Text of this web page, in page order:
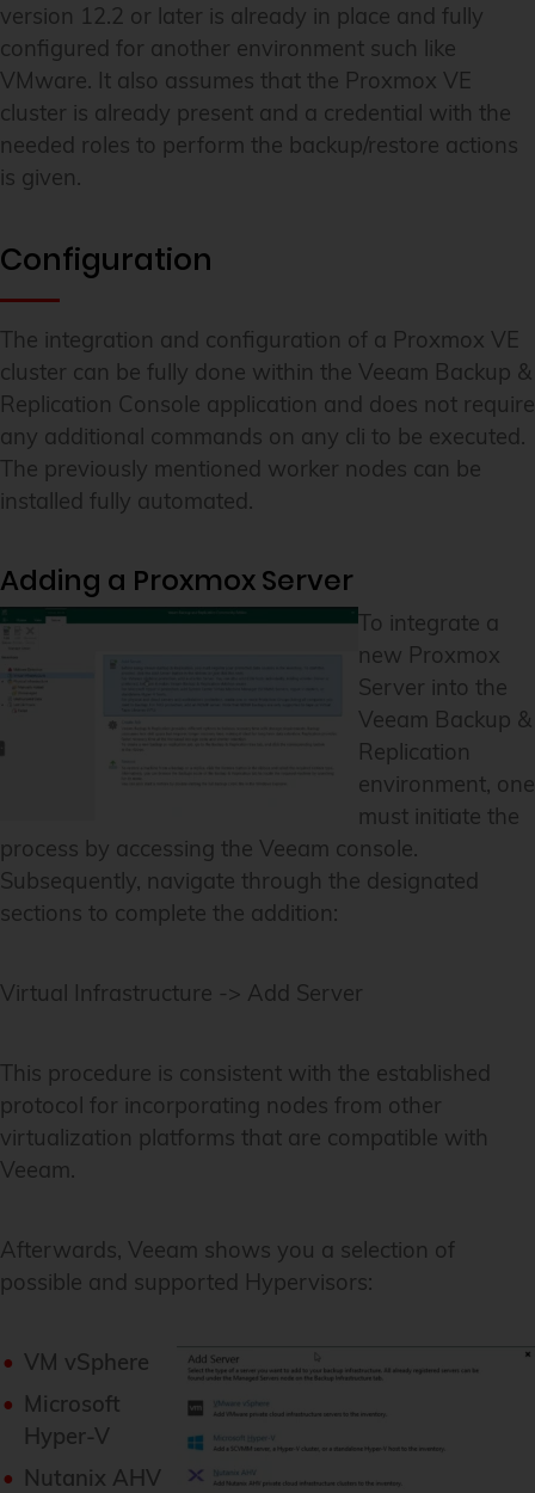
version 12.2 or later is already in place and fully
configured for another environment such like
VMware. It also assumes that the Proxmox VE
cluster is already present and a credential with the
needed roles to perform the backup/restore actions
is given.
Configuration
The integration and configuration of a Proxmox VE
cluster can be fully done within the Veeam Backup &
Replication Console application and does not require
any additional commands on any cli to be executed.
The previously mentioned worker nodes can be
installed fully automated.
Adding a Proxmox Server
To integrate a
new Proxmox
Server into the
Veeam Backup &
Replication
environment, one
must initiate the
process by accessing the Veeam console.
Subsequently, navigate through the designated
sections to complete the addition:
Virtual Infrastructure -> Add Server
This procedure is consistent with the established
protocol for incorporating nodes from other
virtualization platforms that are compatible with
Veeam.
Afterwards, Veeam shows you a selection of
possible and supported Hypervisors:
VM vSphere
Microsoft
Hyper-V
Nutanix AHV